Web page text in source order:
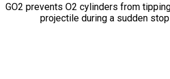
GO2 prevents O2 cylinders from
projectile during a sudden